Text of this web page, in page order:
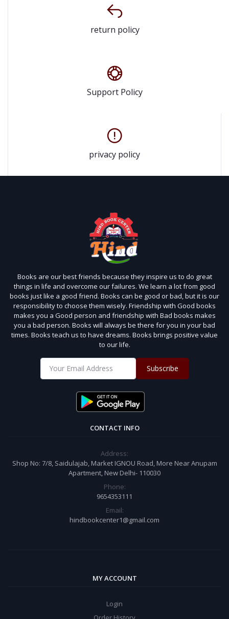
return policy
Support Policy
privacy policy
Books are our best friends because they inspire us to do great
things in life and overcome our failures. We learn a lot from good
books just like a good friend. Books can be good or bad, but it is our
responsibility to choose them wisely. Friendship with Good books
makes you a Good person and friendship with Bad books makes
you a bad person. Books will always be there for you in your bad
times. Books teach us to have dreams. Books brings positive value
to our life.
Subscribe
CONTACT INFO
Address:
Shop No: 7/8, Saidulajab, Market IGNOU Road, More Near Anupam
Apartment, New Delhi- 110030
Phone:
9654353111
Email:
hindbookcenter1@gmail.com
MY ACCOUNT
Login